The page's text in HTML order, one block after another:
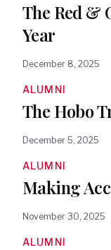
The Red &
Year
December 8, 2025
ALUMNI
The Hobo
December 5, 2025
ALUMNI
Making
November 30, 2025
ALUMNI